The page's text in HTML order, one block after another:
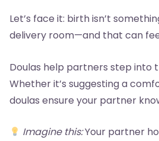
Let’s face it: birth isn’t
delivery room—and that can
Doulas help partners step into
Whether it’s suggesting a
doulas ensure your partner
Imagine this:Your partner